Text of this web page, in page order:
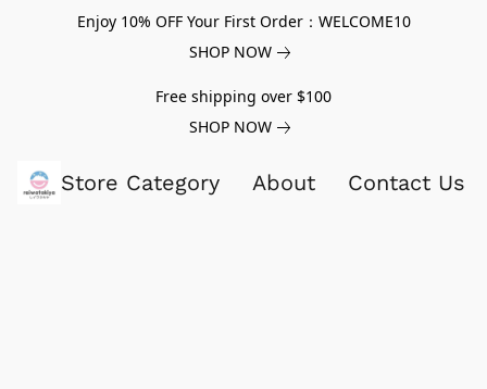
Enjoy 10% OFF Your First Order：WELCOME10
SHOP NOW
Free shipping over $100
SHOP NOW
Store Category About Contact Us